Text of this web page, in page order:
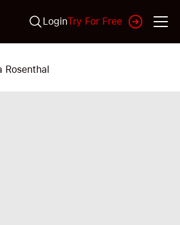
LoginTry For Free
Rosenthal